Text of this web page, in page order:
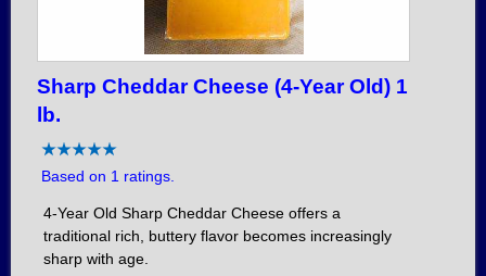
Sharp Cheddar Cheese (4-Year Old) 1
lb.
Based on 1 ratings.
4-Year Old Sharp Cheddar Cheese offers a
traditional rich, buttery flavor becomes increasingly
sharp with age.